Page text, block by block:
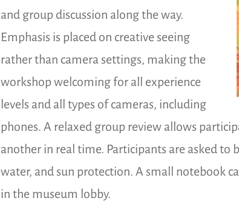
and group discussion along the way.
Emphasis is placed on creative seeing
rather than camera settings, making the
workshop welcoming for all experience
levels and all types of cameras, including
phones. A relaxed group review allows
another in real time. Participants are asked to
water, and sun protection. A small notebook
in the museum lobby.